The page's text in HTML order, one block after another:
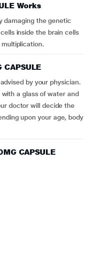
Works
damaging the genetic
inside the brain cells
by your physician.
with a glass of water and
doctor will decide the
upon your age, body
CAPSULE